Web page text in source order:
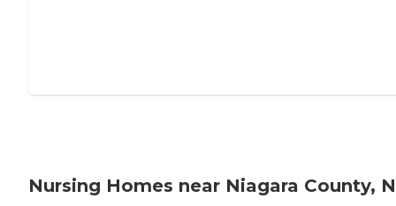
Nursing Homes near Niagara County,